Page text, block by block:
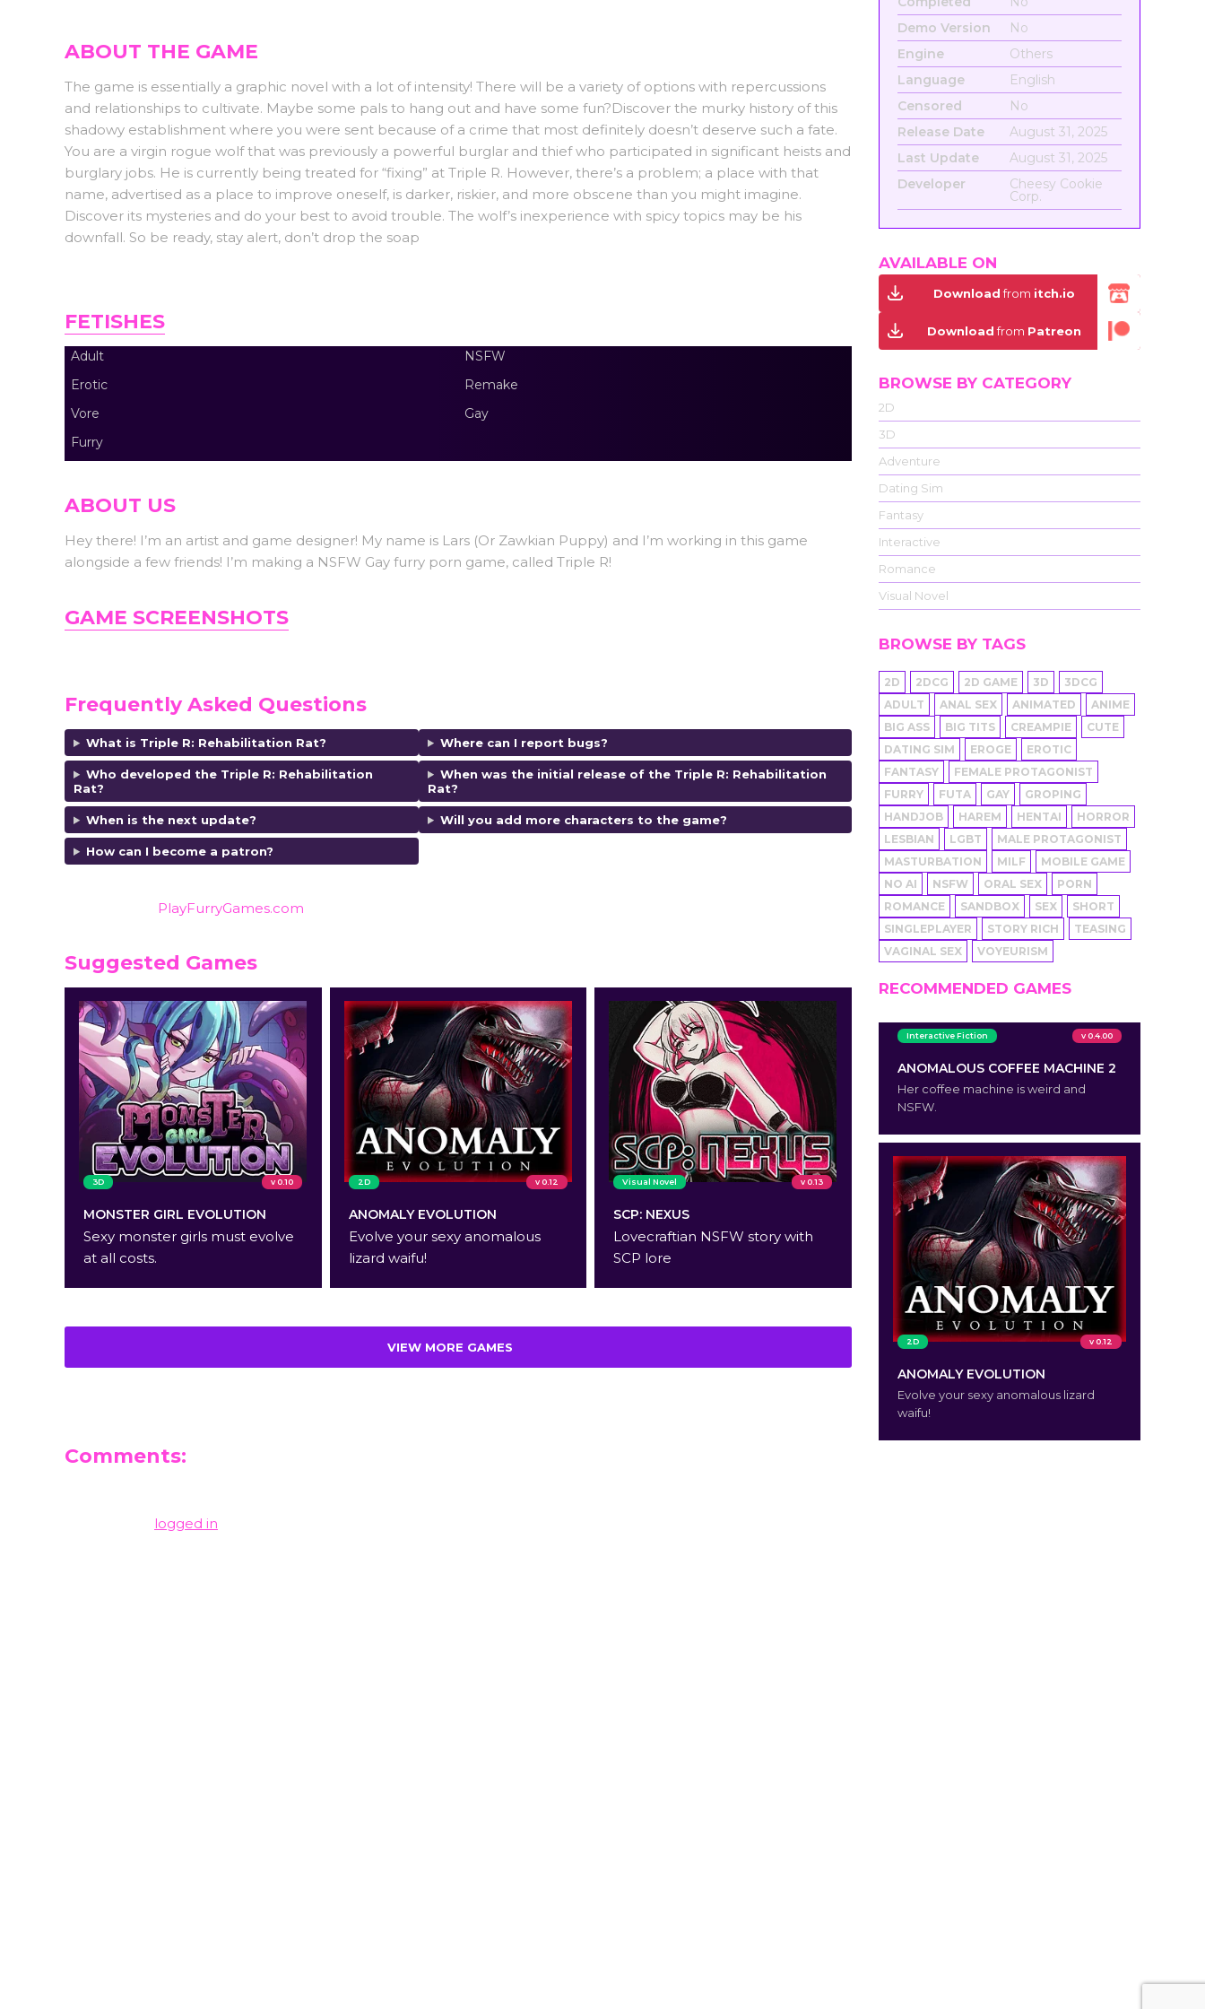
ABOUT THE GAME
The game is essentially a graphic novel with a lot of intensity! There will be a variety of options with repercussions
and relationships to cultivate. Maybe some pals to hang out and have some fun?Discover the murky history of this
shadowy establishment where you were sent because of a crime that most definitely doesn’t deserve such a fate.
You are a virgin rogue wolf that was previously a powerful burglar and thief who participated in significant heists and
burglary jobs. He is currently being treated for “fixing” at Triple R. However, there’s a problem; a place with that
name, advertised as a place to improve oneself, is darker, riskier, and more obscene than you might imagine.
Discover its mysteries and do your best to avoid trouble. The wolf’s inexperience with spicy topics may be his
downfall. So be ready, stay alert, don’t drop the soap
FETISHES
Adult
Erotic
Vore
Furry
NSFW
Remake
Gay
ABOUT US
Hey there! I’m an artist and game designer! My name is Lars (Or Zawkian Puppy) and I’m working in this game
alongside a few friends! I’m making a NSFW Gay furry porn game, called Triple R!
GAME SCREENSHOTS
Frequently Asked Questions
What is Triple R: Rehabilitation Rat?
Who developed the Triple R: Rehabilitation
Rat?
When is the next update?
How can I become a patron?
Where can I report bugs?
When was the initial release of the Triple R: Rehabilitation
Rat?
Will you add more characters to the game?
PlayFurryGames.com
Suggested Games
3D v 0.10
MONSTER GIRL EVOLUTION
Sexy monster girls must evolve
at all costs.
2D v 0.12
ANOMALY EVOLUTION
Evolve your sexy anomalous
lizard waifu!
Visual Novel v 0.13
SCP: NEXUS
Lovecraftian NSFW story with
SCP lore
VIEW MORE GAMES
Comments:
logged in
Demo Version
No
Engine
Others
Language
English
Censored
No
Release Date
August 31, 2025
Last Update
August 31, 2025
Developer
Cheesy Cookie
Corp.
AVAILABLE ON
Downloadfrom itch.io
Downloadfrom Patreon
BROWSE BY CATEGORY
2D
3D
Adventure
Dating Sim
Fantasy
Interactive
Romance
Visual Novel
BROWSE BY TAGS
2D 2DCG 2D GAME 3D
3DCG
ADULT
ANAL SEX ANIMATED
ANIME
BIG ASS
BIG TITS CREAMPIE
CUTE
DATING SIM
EROGE
EROTIC
FANTASY
FEMALE PROTAGONIST
FURRY
FUTA GAY
GROPING
HANDJOB
HAREM HENTAI
HORROR
LESBIAN
LGBT
MALE PROTAGONIST
MASTURBATION
MILF
MOBILE GAME
NO AI
NSFW ORAL SEX
PORN
ROMANCE
SANDBOX SEX
SHORT
SINGLEPLAYER
STORY RICH
TEASING
VAGINAL SEX
VOYEURISM
RECOMMENDED GAMES
Interactive Fiction v 0.4.00
ANOMALOUS COFFEE MACHINE 2
Her coffee machine is weird and
NSFW.
2D v 0.12
ANOMALY EVOLUTION
Evolve your sexy anomalous lizard
waifu!